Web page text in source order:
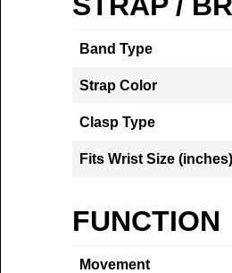
Band Type
Strap Color
Clasp Type
Fits Wrist Size (inches)
FUNCTION
Movement